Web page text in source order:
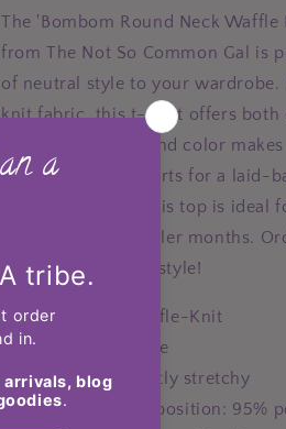
The 'Bombom Round Neck
from The Not So Common Gal is
of neutral style to your
knit fabric, this t-shirt offers both
fit. The versatile sand color
jeans, skirts, or shorts for a laid-
in multiple sizes, this top is ideal
layering during cooler months.
enjoy comfort and style!
Features: Waffle-Knit
Sheer: Opaque
Stretch: Slightly stretchy
Material composition: 95%